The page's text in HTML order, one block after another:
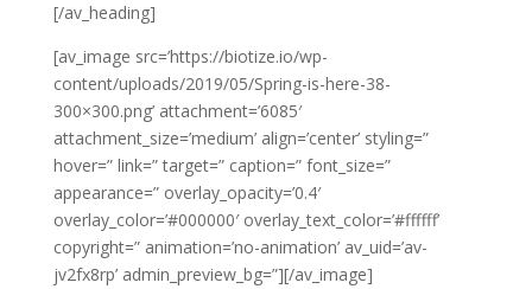
[/av_heading]
[av_image src=’https://biotize.io/wp-
content/uploads/2019/05/Spring-is-here-38-
300×300.png’ attachment=’6085′
attachment_size=’medium’ align=’center’ styling=”
hover=” link=” target=” caption=” font_size=”
appearance=” overlay_opacity=’0.4′
overlay_color=’#000000′ overlay_text_color=’#ffffff’
copyright=” animation=’no-animation’ av_uid=’av-
jv2fx8rp’ admin_preview_bg=”][/av_image]